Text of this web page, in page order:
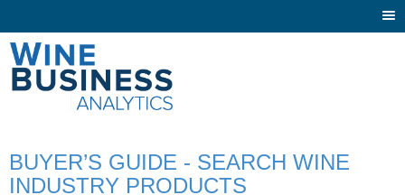
BUYER’S GUIDE - SEARCH WINE
INDUSTRY PRODUCTS